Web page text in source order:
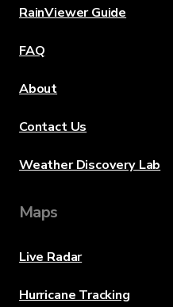
RainViewer Guide
FAQ
About
Contact Us
Weather Discovery Lab
Maps
Live Radar
Hurricane Tracking